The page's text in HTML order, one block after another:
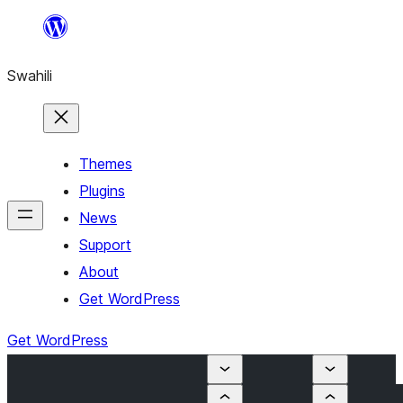
yaliyomo
Swahili
Themes
Plugins
News
Support
About
Get WordPress
Get WordPress